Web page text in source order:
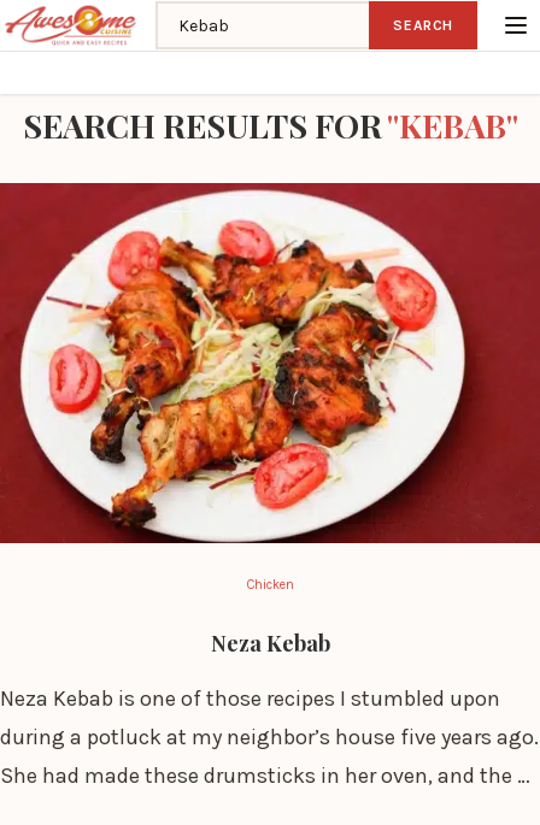
Search recipes SEARCH
SEARCH RESULTS FOR"KEBAB"
Chicken
Neza Kebab
Neza Kebab is one of those recipes I stumbled upon
during a potluck at my neighbor’s house five years ago.
She had made these drumsticks in her oven, and the …